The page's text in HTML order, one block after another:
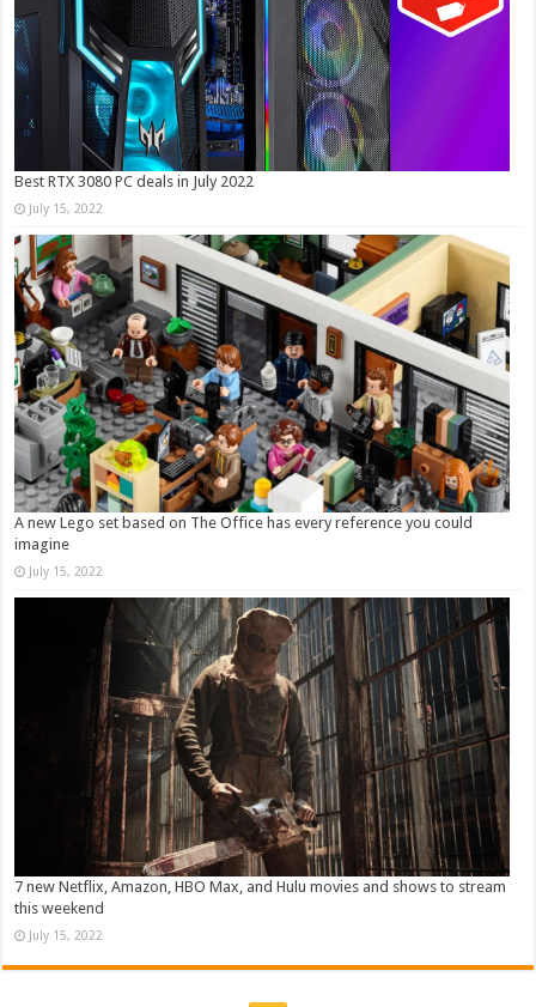
Best RTX 3080 PC deals in July 2022
July 15, 2022
A new Lego set based on The Office has every reference you could
imagine
July 15, 2022
7 new Netflix, Amazon, HBO Max, and Hulu movies and shows to stream
this weekend
July 15, 2022